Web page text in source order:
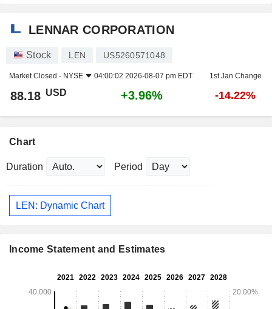
LENNAR CORPORATION
Stock LEN US5260571048
Market Closed - NYSE 04:00:02 2026-08-07 pm EDT 1st Jan Change
88.18 USD +3.96% -14.22%
Chart
Duration Period
LEN: Dynamic Chart
Income Statement and Estimates